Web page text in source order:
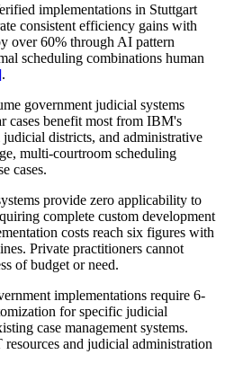
implementations in Stuttgart
consistent efficiency gains with
over 60% through AI pattern
scheduling combinations human
.
government judicial systems
cases benefit most from IBM's
districts, and administrative
multi-courtroom scheduling
cases.
provide zero applicability to
complete custom development
costs reach six figures with
Private practitioners cannot
of budget or need.
implementations require 6-
for specific judicial
case management systems.
resources and judicial administration